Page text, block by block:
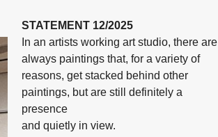
STATEMENT 12/2025
In an artists working art studio, there are
always paintings that, for a variety of
reasons, get stacked behind other
paintings, but are still definitely a
presence
and quietly in view.